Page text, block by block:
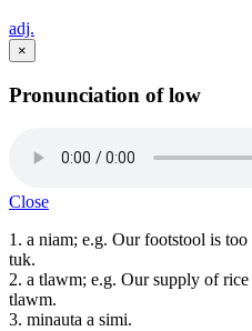
adj.
×
Pronunciation of low
Close
1. a niam; e.g. Our footstool is
tuk.
2. a tlawm; e.g. Our supply of
tlawm.
3. minauta a simi.